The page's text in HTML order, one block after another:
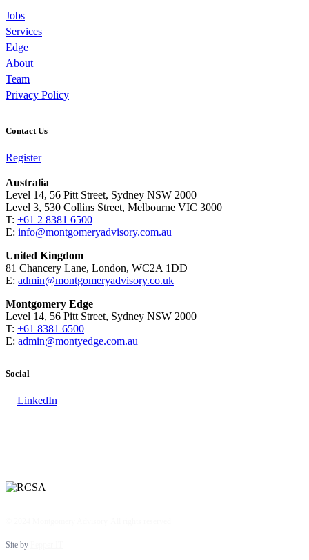
Jobs
Services
Edge
About
Team
Privacy Policy
Contact Us
Register
Australia
Level 14, 56 Pitt Street, Sydney NSW 2000
Level 3, 530 Collins Street, Melbourne VIC 3000
T: +61 2 8381 6500
E: info@montgomeryadvisory.com.au
United Kingdom
81 Chancery Lane, London, WC2A 1DD
E: admin@montgomeryadvisory.co.uk
Montgomery Edge
Level 14, 56 Pitt Street, Sydney NSW 2000
T: +61 8381 6500
E: admin@montyedge.com.au
Social
LinkedIn
Site by